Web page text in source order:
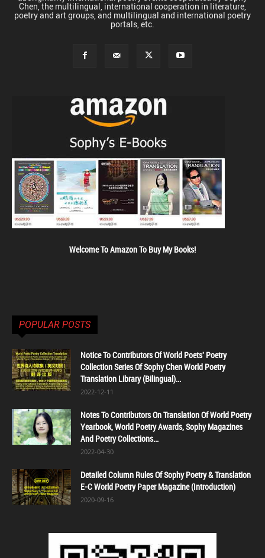
Chen, the multilingual, international cooperation in literature,
poetry and art groups, and multilingual and international poetry
portals, etc.
Welcome To Amazon To Buy My Books!
POPULAR POSTS
Notice To Contributors Of World Poets' Poetry
Collection Series Of Sophy Chen World Poetry
Translation Library (Bilingual)...
2022-12-11
Notes To Contributors On Translation Of World Poetry
Yearbook, World Poetry Awards, Sophy Magazines
And Poetry Collections...
2022-04-30
Detailed Column Rules Of Sophy Poetry & Translation
E-C World Poetry Paper Magazine (Introduction)
2020-09-16